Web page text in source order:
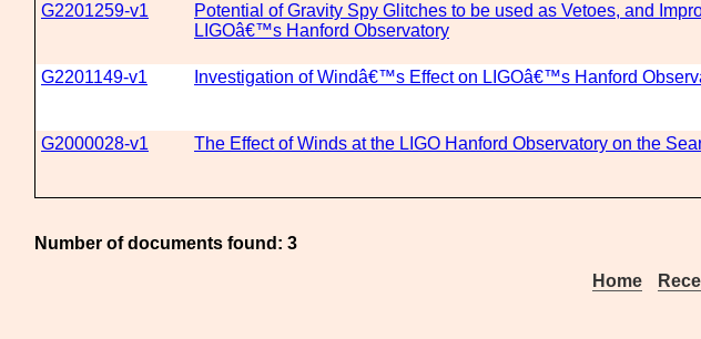
G2201259-v1
Potential of Gravity Spy Glitches to be used as Vetoes, and
LIGOâ€™s Hanford Observatory
G2201149-v1 Investigation of Windâ€™s Effect on LIGOâ€™s Hanford
G2000028-v1 The Effect of Winds at the LIGO Hanford Observatory on the
Number of documents found: 3
Home